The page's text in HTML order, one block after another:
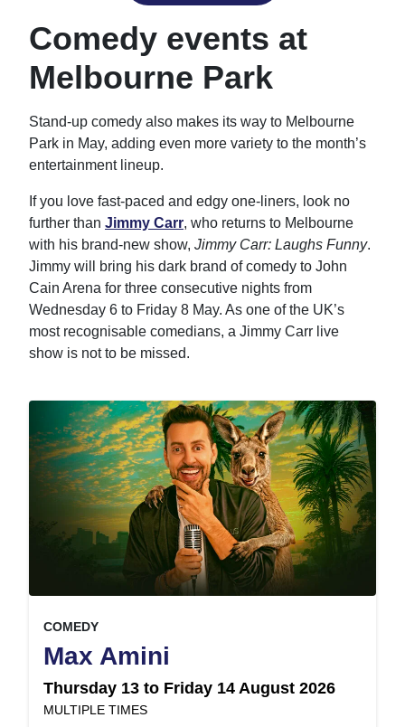
Comedy events at
Melbourne Park
Stand-up comedy also makes its way to Melbourne
Park in May, adding even more variety to the month’s
entertainment lineup.
If you love fast-paced and edgy one-liners, look no
further than Jimmy Carr, who returns to Melbourne
with his brand-new show, Jimmy Carr: Laughs Funny.
Jimmy will bring his dark brand of comedy to John
Cain Arena for three consecutive nights from
Wednesday 6 to Friday 8 May. As one of the UK’s
most recognisable comedians, a Jimmy Carr live
show is not to be missed.
Max Amini
COMEDYEVENT ON
Thursday 13 to Friday 14 August 2026
at
MULTIPLE TIMES
, at